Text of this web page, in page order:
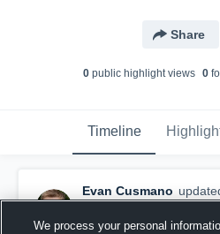
Share
0public highlight views 0
Timeline
Evan Cusmano
picture.
August 23rd, 2016
We process your personal